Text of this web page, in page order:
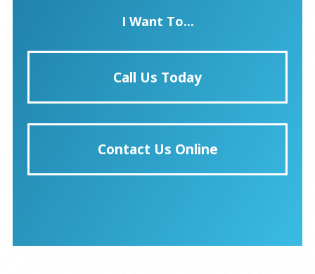
I Want To...
Call Us Today
Contact Us Online